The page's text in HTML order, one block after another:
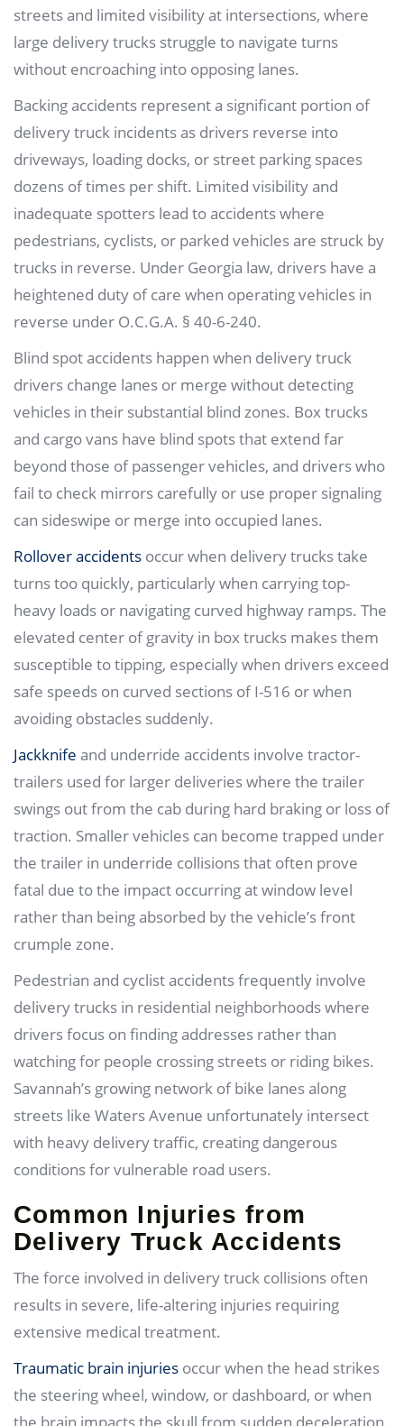
streets and limited visibility at intersections, where
large delivery trucks struggle to navigate turns
without encroaching into opposing lanes.
Backing accidents represent a significant portion of
delivery truck incidents as drivers reverse into
driveways, loading docks, or street parking spaces
dozens of times per shift. Limited visibility and
inadequate spotters lead to accidents where
pedestrians, cyclists, or parked vehicles are struck by
trucks in reverse. Under Georgia law, drivers have a
heightened duty of care when operating vehicles in
reverse under O.C.G.A. § 40-6-240.
Blind spot accidents happen when delivery truck
drivers change lanes or merge without detecting
vehicles in their substantial blind zones. Box trucks
and cargo vans have blind spots that extend far
beyond those of passenger vehicles, and drivers who
fail to check mirrors carefully or use proper signaling
can sideswipe or merge into occupied lanes.
Rollover accidents occur when delivery trucks take
turns too quickly, particularly when carrying top-
heavy loads or navigating curved highway ramps. The
elevated center of gravity in box trucks makes them
susceptible to tipping, especially when drivers exceed
safe speeds on curved sections of I-516 or when
avoiding obstacles suddenly.
Jackknife and underride accidents involve tractor-
trailers used for larger deliveries where the trailer
swings out from the cab during hard braking or loss of
traction. Smaller vehicles can become trapped under
the trailer in underride collisions that often prove
fatal due to the impact occurring at window level
rather than being absorbed by the vehicle’s front
crumple zone.
Pedestrian and cyclist accidents frequently involve
delivery trucks in residential neighborhoods where
drivers focus on finding addresses rather than
watching for people crossing streets or riding bikes.
Savannah’s growing network of bike lanes along
streets like Waters Avenue unfortunately intersect
with heavy delivery traffic, creating dangerous
conditions for vulnerable road users.
Common Injuries from
Delivery Truck Accidents
The force involved in delivery truck collisions often
results in severe, life-altering injuries requiring
extensive medical treatment.
Traumatic brain injuries occur when the head strikes
the steering wheel, window, or dashboard, or when